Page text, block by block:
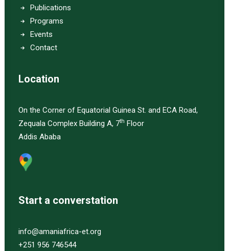
Publications
Programs
Events
Contact
Location
On the Corner of Equatorial Guinea St. and ECA Road,
Zequala Complex Building A, 7th Floor
Addis Ababa
Start a converstation
info@amaniafrica-et.org
+251 956 746544